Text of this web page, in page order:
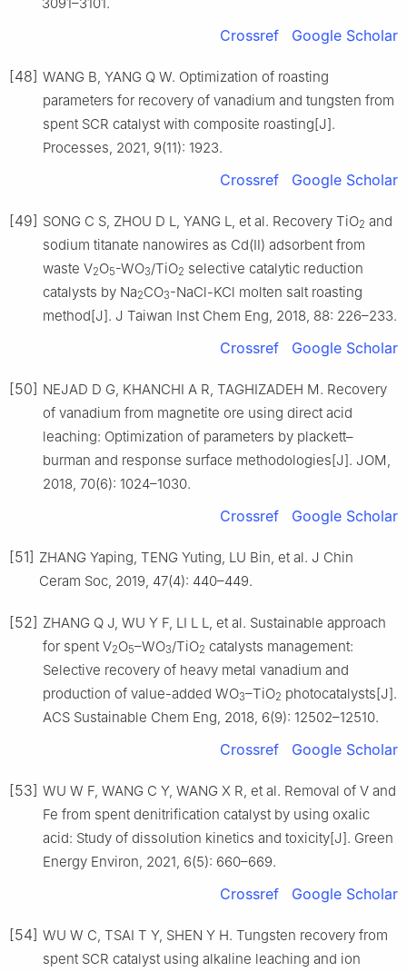
Crossref Google Scholar
[48] WANG B, YANG Q W. Optimization of roasting
parameters for recovery of vanadium and tungsten from
spent SCR catalyst with composite roasting[J].
Processes, 2021, 9(11): 1923.
Crossref Google Scholar
[49] SONG C S, ZHOU D L, YANG L, et al. Recovery TiO2 and
sodium titanate nanowires as Cd(Ⅱ) adsorbent from
waste V2O5-WO3/TiO2 selective catalytic reduction
catalysts by Na2CO3-NaCl-KCl molten salt roasting
method[J]. J Taiwan Inst Chem Eng, 2018, 88: 226–233.
Crossref Google Scholar
[50] NEJAD D G, KHANCHI A R, TAGHIZADEH M. Recovery
of vanadium from magnetite ore using direct acid
leaching: Optimization of parameters by plackett–
burman and response surface methodologies[J]. JOM,
2018, 70(6): 1024–1030.
Crossref Google Scholar
[51] ZHANG Yaping, TENG Yuting, LU Bin, et al. J Chin
Ceram Soc, 2019, 47(4): 440–449.
[52] ZHANG Q J, WU Y F, LI L L, et al. Sustainable approach
for spent V2O5–WO3/TiO2 catalysts management:
Selective recovery of heavy metal vanadium and
production of value-added WO3–TiO2 photocatalysts[J].
ACS Sustainable Chem Eng, 2018, 6(9): 12502–12510.
Crossref Google Scholar
[53] WU W F, WANG C Y, WANG X R, et al. Removal of V and
Fe from spent denitrification catalyst by using oxalic
acid: Study of dissolution kinetics and toxicity[J]. Green
Energy Environ, 2021, 6(5): 660–669.
Crossref Google Scholar
[54] WU W C, TSAI T Y, SHEN Y H. Tungsten recovery from
spent SCR catalyst using alkaline leaching and ion